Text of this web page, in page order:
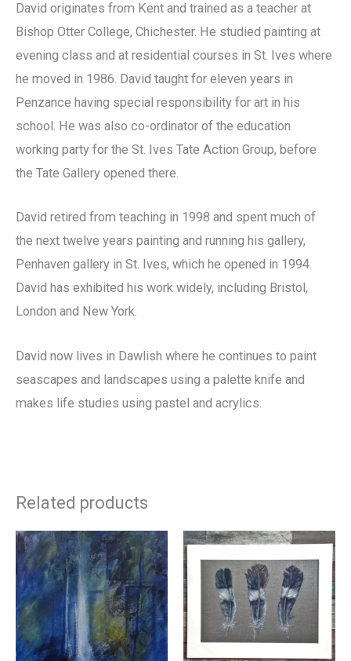
David originates from Kent and trained as a teacher at
Bishop Otter College, Chichester. He studied painting at
evening class and at residential courses in St. Ives where
he moved in 1986. David taught for eleven years in
Penzance having special responsibility for art in his
school. He was also co-ordinator of the education
working party for the St. Ives Tate Action Group, before
the Tate Gallery opened there.
David retired from teaching in 1998 and spent much of
the next twelve years painting and running his gallery,
Penhaven gallery in St. Ives, which he opened in 1994.
David has exhibited his work widely, including Bristol,
London and New York.
David now lives in Dawlish where he continues to paint
seascapes and landscapes using a palette knife and
makes life studies using pastel and acrylics.
Related products